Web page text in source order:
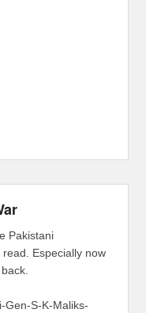
Pakistani
Especially now
Gen-S-K-Maliks-